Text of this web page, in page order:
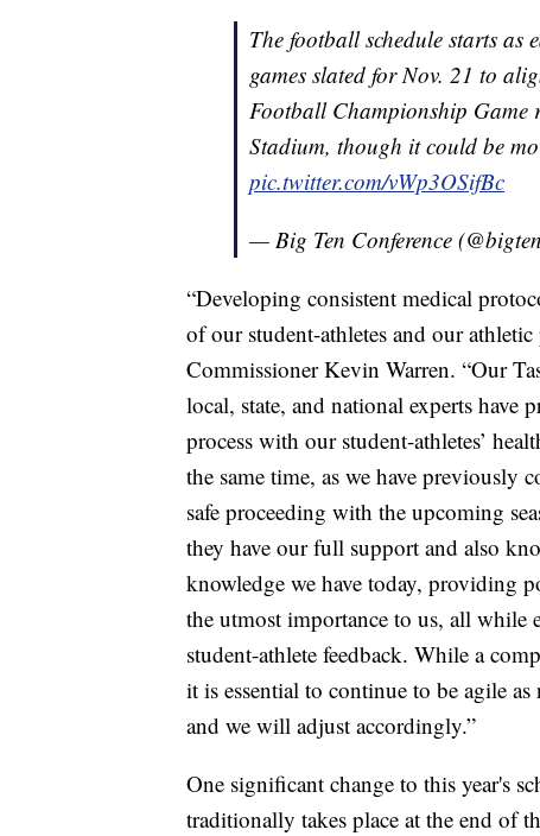
The football schedule starts as
games slated for Nov. 21 to
Football Championship Game
Stadium, though it could be
pic.twitter.com/vWp3OSifBc
— Big Ten Conference
“Developing consistent medical
of our student-athletes and our
Commissioner Kevin Warren. “Our
local, state, and national experts
process with our student-athletes’
the same time, as we have previously
safe proceeding with the upcoming
they have our full support and also
knowledge we have today, providing
the utmost importance to us, all while
student-athlete feedback. While a
it is essential to continue to be agile
and we will adjust accordingly.”
One significant change to this year's
traditionally takes place at the end of